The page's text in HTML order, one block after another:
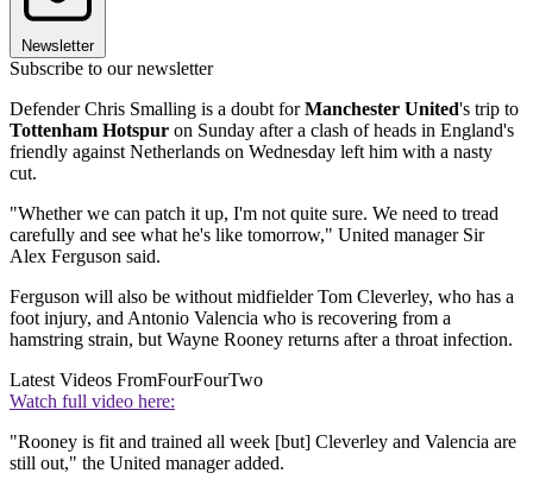
Newsletter
Subscribe to our newsletter
Defender Chris Smalling is a doubt forManchester United's trip to
Tottenham Hotspur on Sunday after a clash of heads in England's
friendly against Netherlands on Wednesday left him with a nasty
cut.
"Whether we can patch it up, I'm not quite sure. We need to tread
carefully and see what he's like tomorrow," United manager Sir
Alex Ferguson said.
Ferguson will also be without midfielder Tom Cleverley, who has a
foot injury, and Antonio Valencia who is recovering from a
hamstring strain, but Wayne Rooney returns after a throat infection.
Latest Videos FromFourFourTwo
Watch full video here:
"Rooney is fit and trained all week [but] Cleverley and Valencia are
still out," the United manager added.